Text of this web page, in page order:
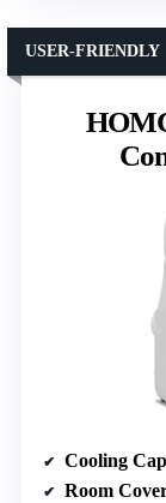
USER-FRIENDLY
Cooling
Room